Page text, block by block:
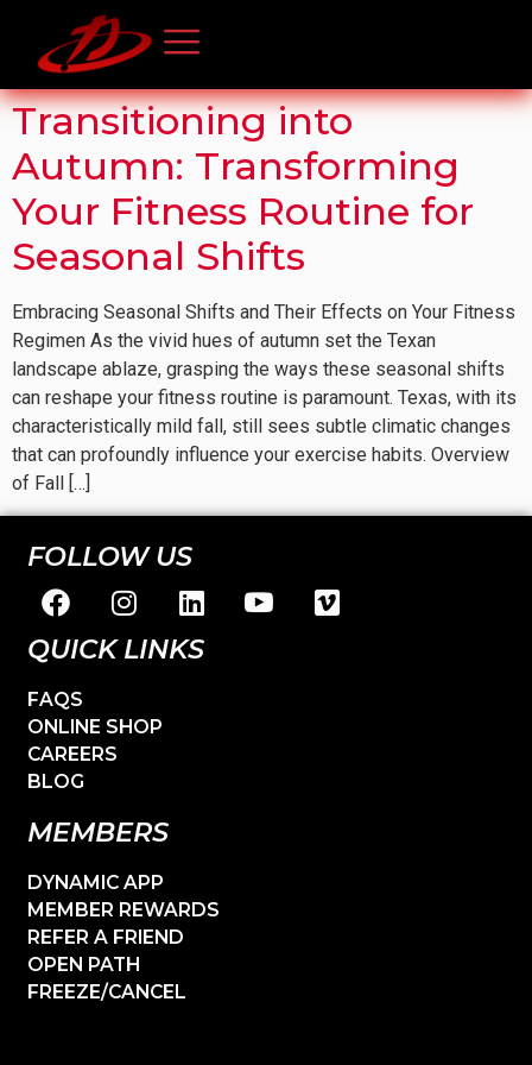
Transitioning into
Autumn: Transforming
Your Fitness Routine for
Seasonal Shifts
Embracing Seasonal Shifts and Their Effects on Your Fitness
Regimen As the vivid hues of autumn set the Texan
landscape ablaze, grasping the ways these seasonal shifts
can reshape your fitness routine is paramount. Texas, with its
characteristically mild fall, still sees subtle climatic changes
that can profoundly influence your exercise habits. Overview
of Fall […]
FOLLOW US
QUICK LINKS
FAQS
ONLINE SHOP
CAREERS
BLOG
MEMBERS
DYNAMIC APP
MEMBER REWARDS
REFER A FRIEND
OPEN PATH
FREEZE/CANCEL